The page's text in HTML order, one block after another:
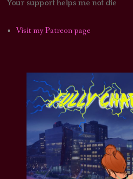
Your support helps me not die
Visit my Patreon page